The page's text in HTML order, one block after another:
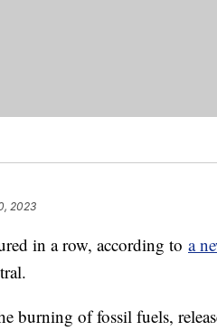
2023
in a row, according to a
burning of fossil fuels,